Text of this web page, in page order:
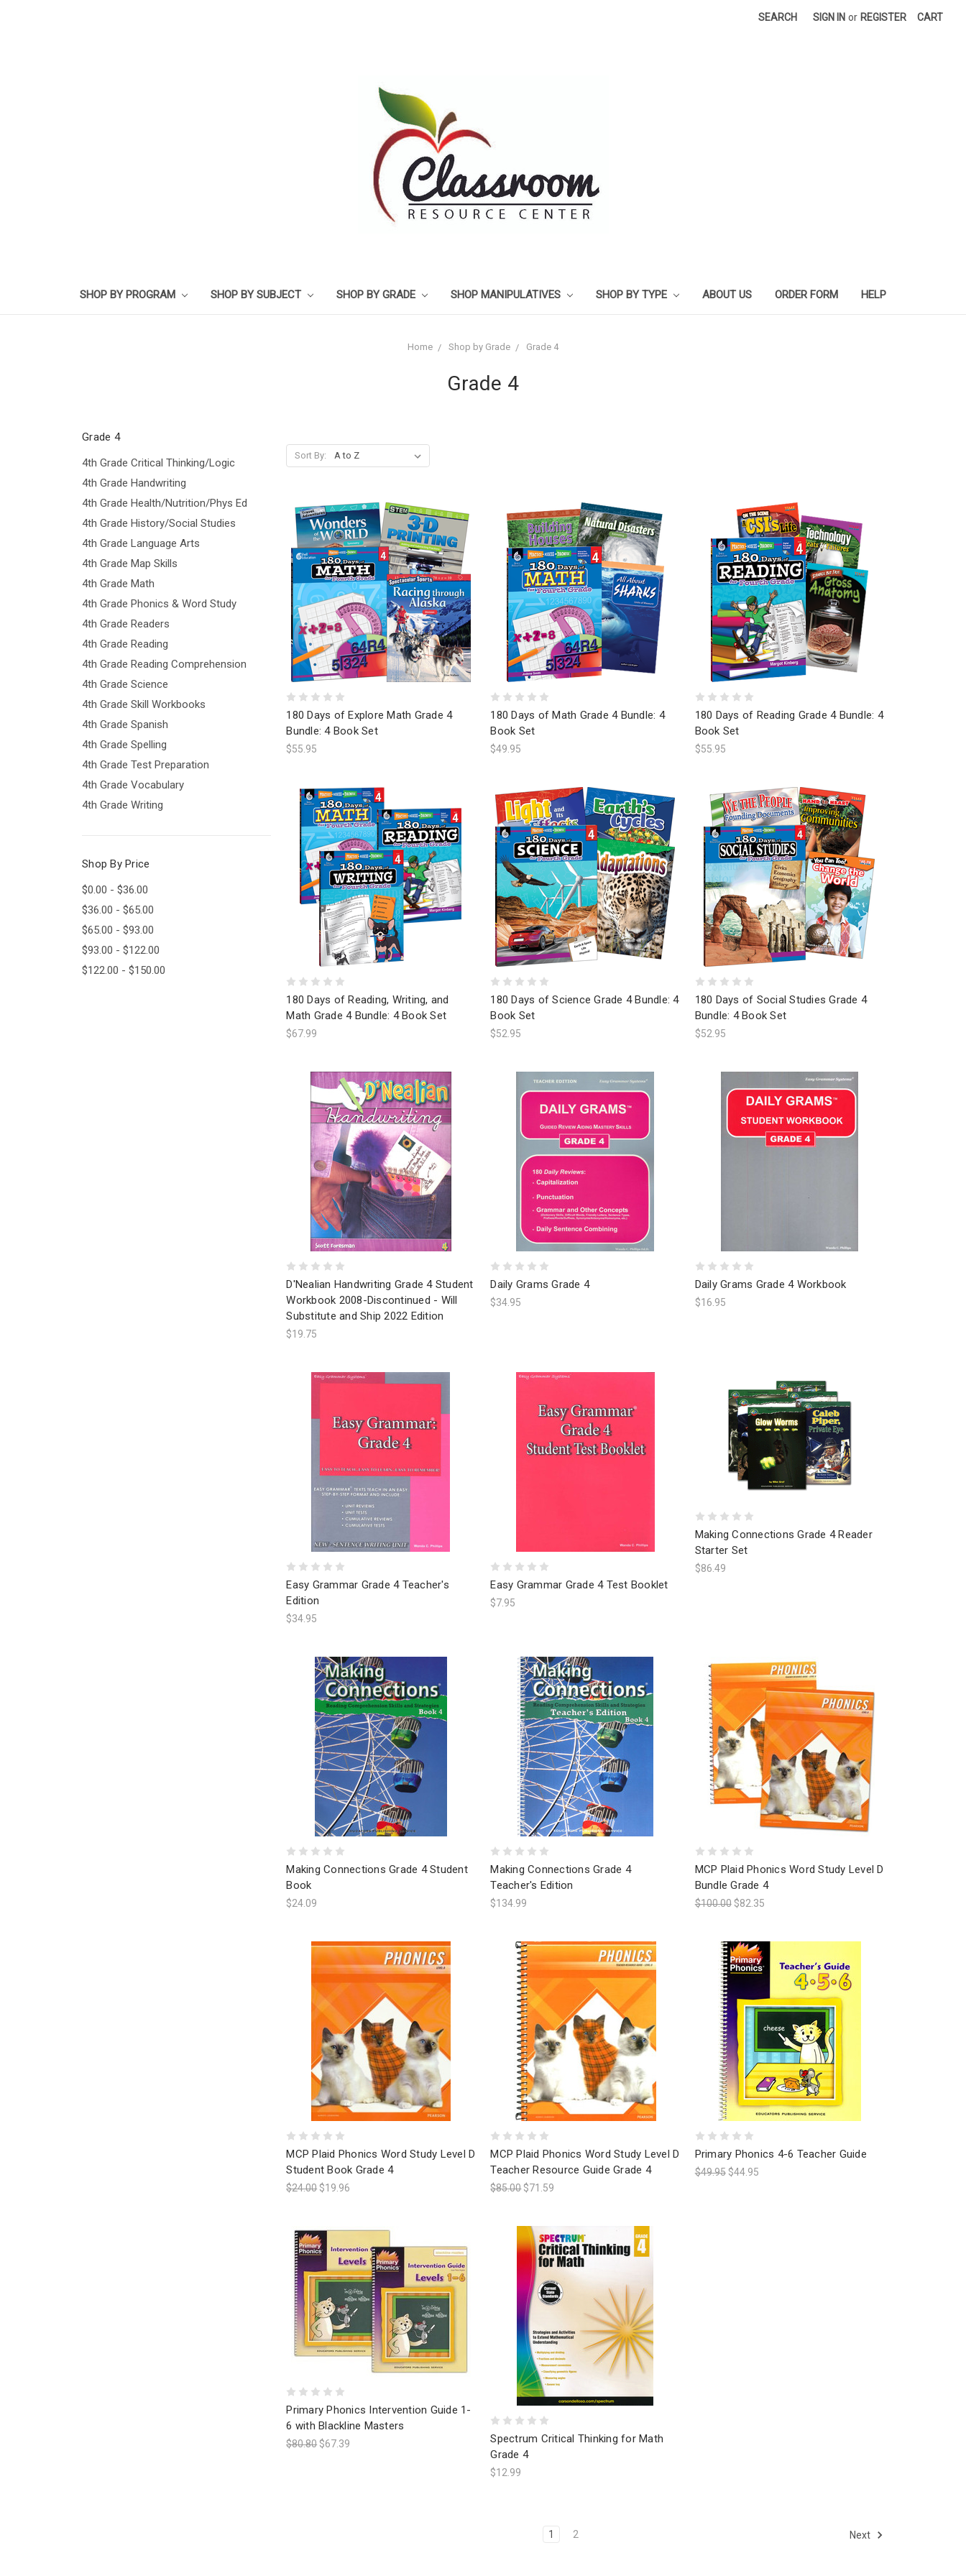
SEARCH SIGN IN or REGISTER CART
SHOP BY PROGRAM SHOP BY SUBJECT SHOP BY GRADE SHOP MANIPULATIVES SHOP BY TYPE ABOUT US ORDER FORM HELP
Home Shop by Grade Grade 4
Grade 4
Grade 4
4th Grade Critical Thinking/Logic
4th Grade Handwriting
4th Grade Health/Nutrition/Phys Ed
4th Grade History/Social Studies
4th Grade Language Arts
4th Grade Map Skills
4th Grade Math
4th Grade Phonics & Word Study
4th Grade Readers
4th Grade Reading
4th Grade Reading Comprehension
4th Grade Science
4th Grade Skill Workbooks
4th Grade Spanish
4th Grade Spelling
4th Grade Test Preparation
4th Grade Vocabulary
4th Grade Writing
Shop By Price
$0.00 - $36.00
$36.00 - $65.00
$65.00 - $93.00
$93.00 - $122.00
$122.00 - $150.00
Sort By:
180 Days of Explore Math Grade 4
Bundle: 4 Book Set
$55.95
180 Days of Math Grade 4 Bundle: 4
Book Set
$49.95
180 Days of Reading Grade 4 Bundle: 4
Book Set
$55.95
180 Days of Reading, Writing, and
Math Grade 4 Bundle: 4 Book Set
$67.99
180 Days of Science Grade 4 Bundle: 4
Book Set
$52.95
180 Days of Social Studies Grade 4
Bundle: 4 Book Set
$52.95
D'Nealian Handwriting Grade 4 Student
Workbook 2008-Discontinued - Will
Substitute and Ship 2022 Edition
$19.75
Daily Grams Grade 4
$34.95
Daily Grams Grade 4 Workbook
$16.95
Easy Grammar Grade 4 Teacher's
Edition
$34.95
Easy Grammar Grade 4 Test Booklet
$7.95
Making Connections Grade 4 Reader
Starter Set
$86.49
Making Connections Grade 4 Student
Book
$24.09
Making Connections Grade 4
Teacher's Edition
$134.99
MCP Plaid Phonics Word Study Level D
Bundle Grade 4
$100.00 $82.35
MCP Plaid Phonics Word Study Level D
Student Book Grade 4
$24.00 $19.96
MCP Plaid Phonics Word Study Level D
Teacher Resource Guide Grade 4
$85.00 $71.59
Primary Phonics 4-6 Teacher Guide
$49.95 $44.95
Primary Phonics Intervention Guide 1-
6 with Blackline Masters
$80.80 $67.39
Spectrum Critical Thinking for Math
Grade 4
$12.99
1 2 Next